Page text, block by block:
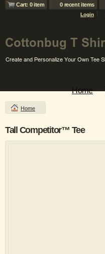
Cart: 0 item 0 recent items
Login
Home
Home
Tall Competitor™ Tee